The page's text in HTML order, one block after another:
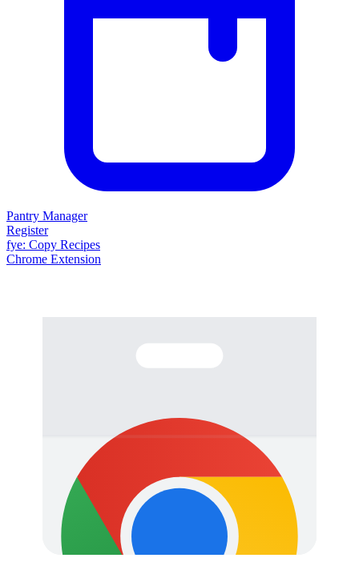
Pantry Manager
Register
fye: Copy Recipes
Chrome Extension